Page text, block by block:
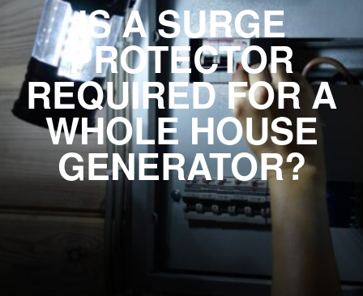
IS A SURGE
PROTECTOR
REQUIRED FOR A
WHOLE HOUSE
GENERATOR?